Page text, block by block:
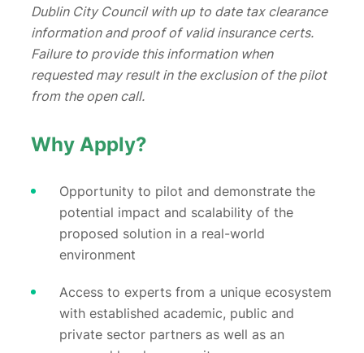
Dublin City Council with up to date tax clearance
information and proof of valid insurance certs.
Failure to provide this information when
requested may result in the exclusion of the pilot
from the open call.
Why Apply?
Opportunity to pilot and demonstrate the
potential impact and scalability of the
proposed solution in a real-world
environment
Access to experts from a unique ecosystem
with established academic, public and
private sector partners as well as an